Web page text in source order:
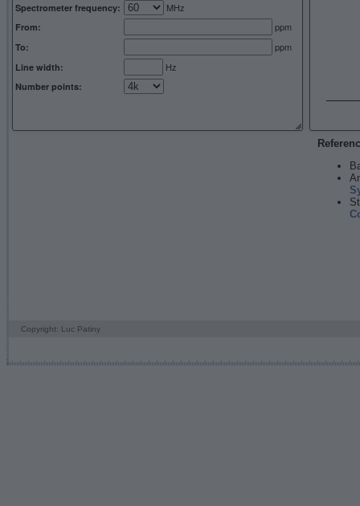
Spectrometer frequency: MHz
From: ppm
To: ppm
Line width: Hz
Number points:
Copyright: Luc Patiny